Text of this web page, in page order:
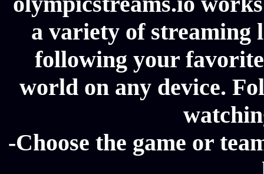
a variety of streaming
following your
world on any device.
-Choose the game or